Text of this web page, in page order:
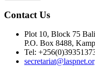
Contact Us
Plot 10, Block 75
P.O. Box 8488,
Tel: